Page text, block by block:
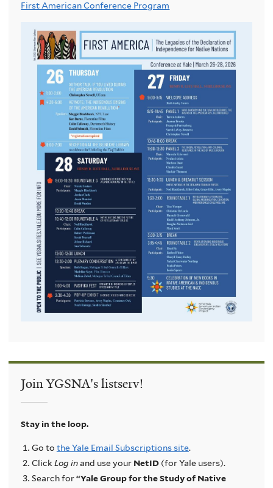
First American Conference Program
Join YGSNA's listserv!
Stay in the loop.
Go to the Yale Email Subscriptions site.
ClickLog inand use your NetID(for Yale users).
Search for“Yale Group for the Study of Native